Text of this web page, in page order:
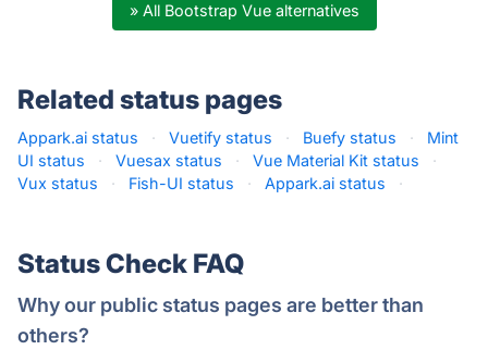
» All Bootstrap Vue alternatives
Related status pages
Appark.ai status · Vuetify status · Buefy status ·
Mint
UI status
· Vuesax status · Vue Material Kit status
·
Vux status
· Fish-UI status · Appark.ai status ·
Status Check FAQ
Why our public status pages are better than
others?